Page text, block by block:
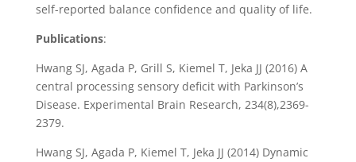
self-reported balance confidence and quality of life.
Publications:
Hwang SJ, Agada P, Grill S, Kiemel T, Jeka JJ (2016) A
central processing sensory deficit with Parkinson’s
Disease. Experimental Brain Research, 234(8),2369-
2379.
Hwang SJ, Agada P, Kiemel T, Jeka JJ (2014) Dynamic